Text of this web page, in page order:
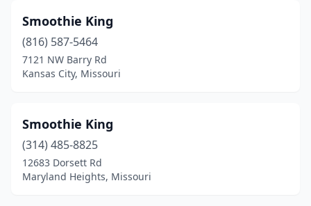
Smoothie King
(816) 587-5464
7121 NW Barry Rd
Kansas City, Missouri
Smoothie King
(314) 485-8825
12683 Dorsett Rd
Maryland Heights, Missouri